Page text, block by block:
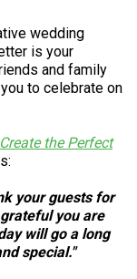
wedding
is your
and family
to celebrate on
the Perfect
your guests for
you are
will go a long
special."